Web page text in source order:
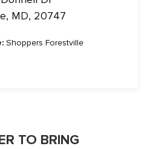
MD, 20747
Shoppers Forestville
TO BRING